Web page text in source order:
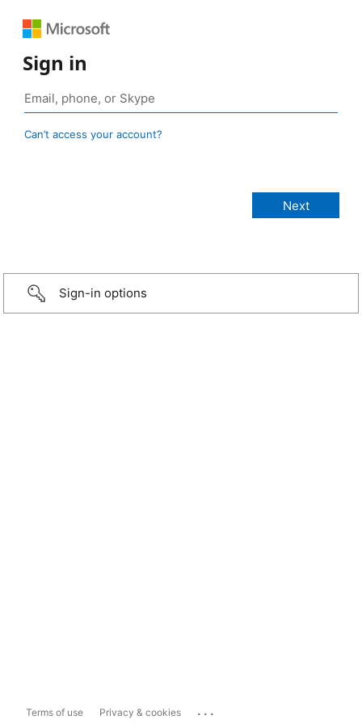
Sign in
Can’t access your account?
Sign-in options
Terms of use Privacy & cookies ...